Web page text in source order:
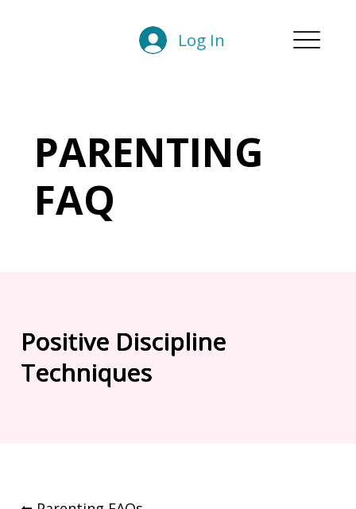
Log In
PARENTING
FAQ
Positive Discipline
Techniques